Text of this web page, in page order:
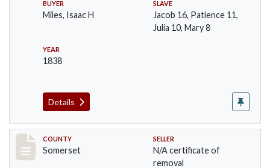
BUYER
Miles, Isaac H
SLAVE
Jacob 16, Patience 11,
Julia 10, Mary 8
YEAR
1838
Details
Record #801
COUNTY
Somerset
SELLER
N/A certificate of
removal